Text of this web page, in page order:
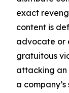
exact
content is
advocate or
gratuitous
attacking an
a